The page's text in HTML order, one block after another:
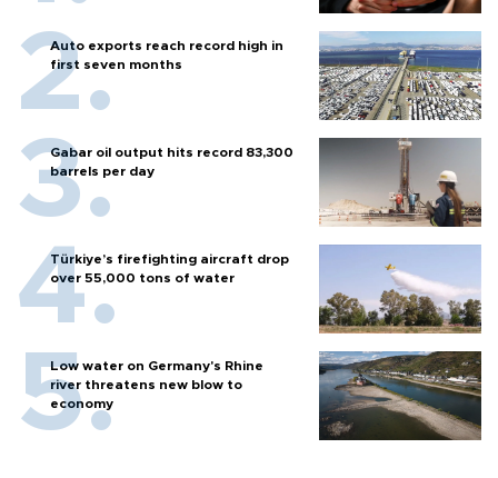
Auto exports reach record high in
first seven months
Gabar oil output hits record 83,300
barrels per day
Türkiye’s firefighting aircraft drop
over 55,000 tons of water
Low water on Germany's Rhine
river threatens new blow to
economy